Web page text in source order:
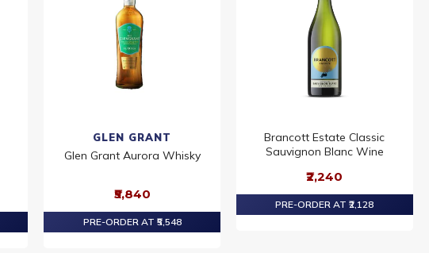
GLEN GRANT
Glen Grant Aurora Whisky
₹5,840
PRE-ORDER AT ₹5,548
Brancott Estate Classic
Sauvignon Blanc Wine
₹2,240
PRE-ORDER AT ₹2,128